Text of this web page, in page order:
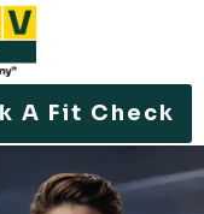
A Fit Check